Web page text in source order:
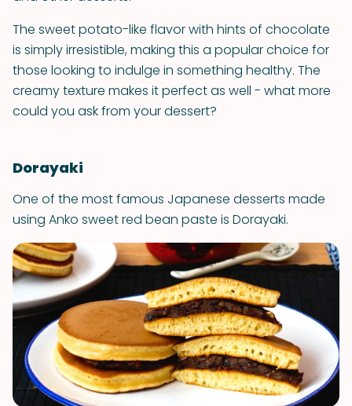
The sweet potato-like flavor with hints of chocolate
is simply irresistible, making this a popular choice for
those looking to indulge in something healthy. The
creamy texture makes it perfect as well - what more
could you ask from your dessert?
Dorayaki
One of the most famous Japanese desserts made
using Anko sweet red bean paste is Dorayaki.